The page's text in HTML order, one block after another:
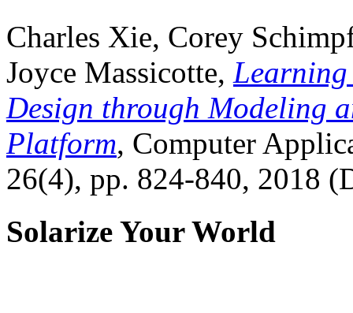
Charles Xie, Corey
Joyce Massicotte, Learning
Design through Modeling
Platform, Computer
26(4), pp. 824-840, 2018
Solarize Your World